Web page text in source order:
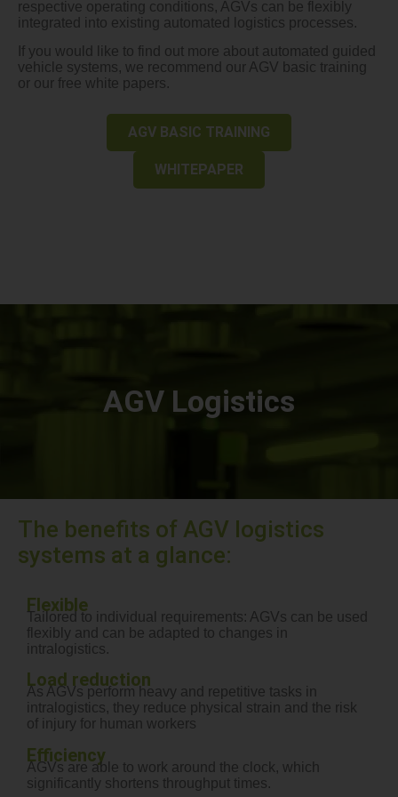
respective operating conditions, AGVs can be flexibly
integrated into existing automated logistics processes.
If you would like to find out more about automated guided
vehicle systems, we recommend our AGV basic training
or our free white papers.
AGV BASIC TRAINING
WHITEPAPER
AGV Logistics
The benefits of AGV logistics
systems at a glance:
Flexible
Tailored to individual requirements: AGVs can be used
flexibly and can be adapted to changes in
intralogistics.
Load reduction
As AGVs perform heavy and repetitive tasks in
intralogistics, they reduce physical strain and the risk
of injury for human workers
Efficiency
AGVs are able to work around the clock, which
significantly shortens throughput times.